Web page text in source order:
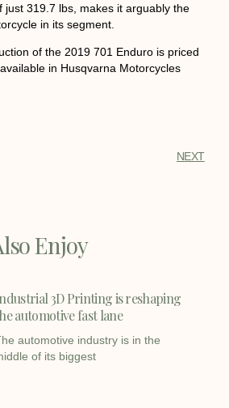
just 319.7 lbs, makes it arguably the
in its segment.
of the 2019 701 Enduro is priced
in Husqvarna Motorcycles
NEXT
Enjoy
3D Printing is reshaping
automotive fast lane
automotive industry is in the
of its biggest